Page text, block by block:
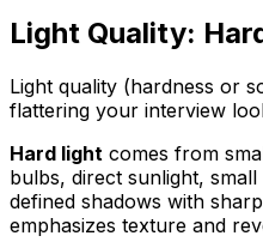
Light Quality:
Light quality (hardness or
flattering your interview
Hard light comes from
bulbs, direct sunlight,
defined shadows with
emphasizes texture and